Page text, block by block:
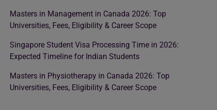
Masters in Management in Canada 2026: Top
Universities, Fees, Eligibility & Career Scope
Singapore Student Visa Processing Time in 2026:
Expected Timeline for Indian Students
Masters in Physiotherapy in Canada 2026: Top
Universities, Fees, Eligibility & Career Scope